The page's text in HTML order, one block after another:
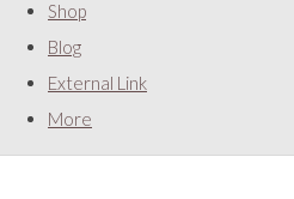
Shop
Blog
External Link
More